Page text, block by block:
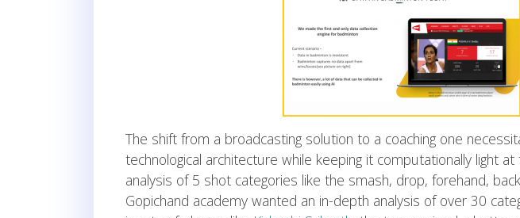
The shift from a broadcasting solution to a coaching one
technological architecture while keeping it computationally light
analysis of 5 shot categories like the smash, drop, forehand,
Gopichand academy wanted an in-depth analysis of over 30